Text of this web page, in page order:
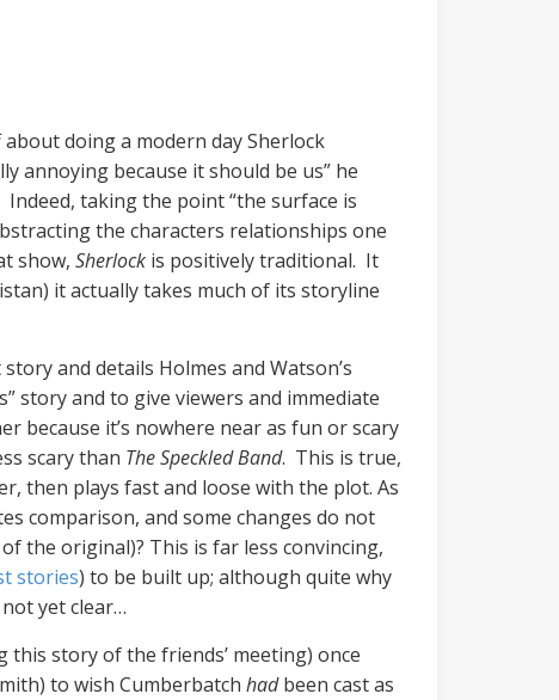
doing a modern day Sherlock
annoying because it should be us” he
taking the point “the surface is
the characters relationships one
show, Sherlock is positively traditional. It
it actually takes much of its storyline
and details Holmes and Watson’s
story and to give viewers and immediate
because it’s nowhere near as fun or scary
scary than The Speckled Band. This is true,
then plays fast and loose with the plot. As
comparison, and some changes do not
the original)? This is far less convincing,
stories) to be built up; although quite why
yet clear…
story of the friends’ meeting) once
to wish Cumberbatch hadbeen cast as